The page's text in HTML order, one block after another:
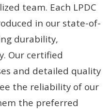
team. Each LPDC
in our state-of-
durability,
Our certified
and detailed quality
the reliability of our
the preferred